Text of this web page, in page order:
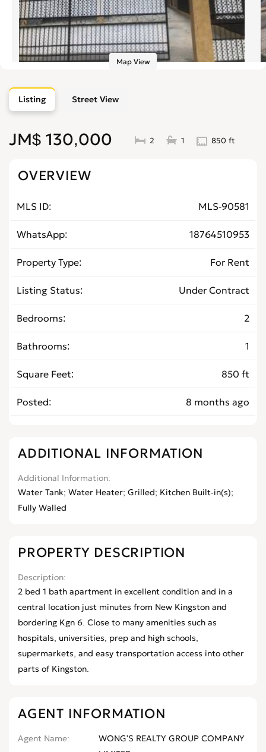
Map View
Listing Street View
JM$ 130,000 2 1 850 ft
OVERVIEW
MLS ID MLS-90581
WhatsApp 18764510953
Property Type For Rent
Listing Status Under Contract
Bedrooms 2
Bathrooms 1
Square Feet 850 ft
Posted 8 months ago
ADDITIONAL INFORMATION
Additional Information
Water Tank; Water Heater; Grilled; Kitchen Built-in(s);
Fully Walled
PROPERTY DESCRIPTION
Description
2 bed 1 bath apartment in excellent condition and in a
central location just minutes from New Kingston and
bordering Kgn 6. Close to many amenities such as
hospitals, universities, prep and high schools,
supermarkets, and easy transportation access into other
parts of Kingston.
AGENT INFORMATION
Agent Name
WONG'S REALTY GROUP COMPANY